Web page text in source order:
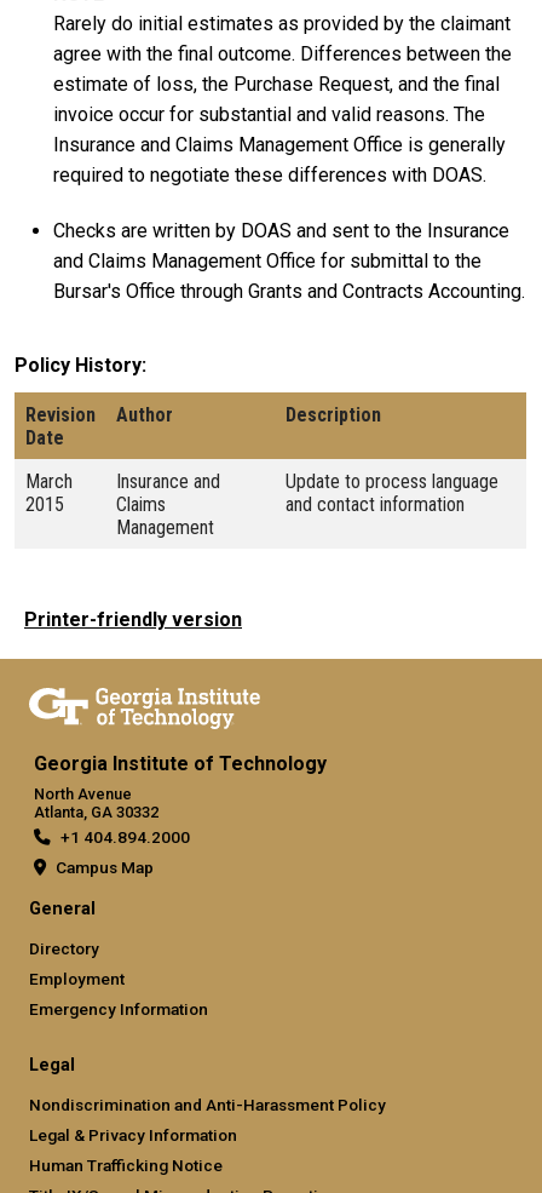
Rarely do initial estimates as provided by the claimant
agree with the final outcome. Differences between the
estimate of loss, the Purchase Request, and the final
invoice occur for substantial and valid reasons. The
Insurance and Claims Management Office is generally
required to negotiate these differences with DOAS.
Checks are written by DOAS and sent to the Insurance
and Claims Management Office for submittal to the
Bursar's Office through Grants and Contracts Accounting.
Policy History
Revision
Date
Author Description
March
2015
Insurance and
Claims
Management
Update to process language
and contact information
Printer-friendly version
Georgia Institute of Technology
North Avenue
Atlanta, GA 30332
+1 404.894.2000
Campus Map
General
Directory
Employment
Emergency Information
Legal
Nondiscrimination and Anti-Harassment Policy
Legal & Privacy Information
Human Trafficking Notice